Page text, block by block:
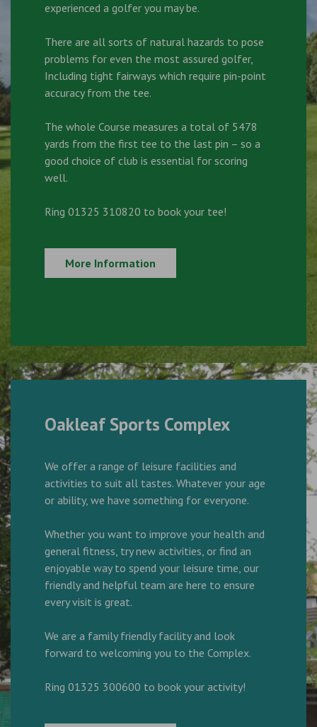
experienced a golfer you may be.
There are all sorts of natural hazards to pose
problems for even the most assured golfer,
Including tight fairways which require pin-point
accuracy from the tee.
The whole Course measures a total of 5478
yards from the first tee to the last pin – so a
good choice of club is essential for scoring
well.
Ring 01325 310820 to book your tee!
More Information
Oakleaf Sports Complex
We offer a range of leisure facilities and
activities to suit all tastes. Whatever your age
or ability, we have something for everyone.
Whether you want to improve your health and
general fitness, try new activities, or find an
enjoyable way to spend your leisure time, our
friendly and helpful team are here to ensure
every visit is great.
We are a family friendly facility and look
forward to welcoming you to the Complex.
Ring 01325 300600 to book your activity!